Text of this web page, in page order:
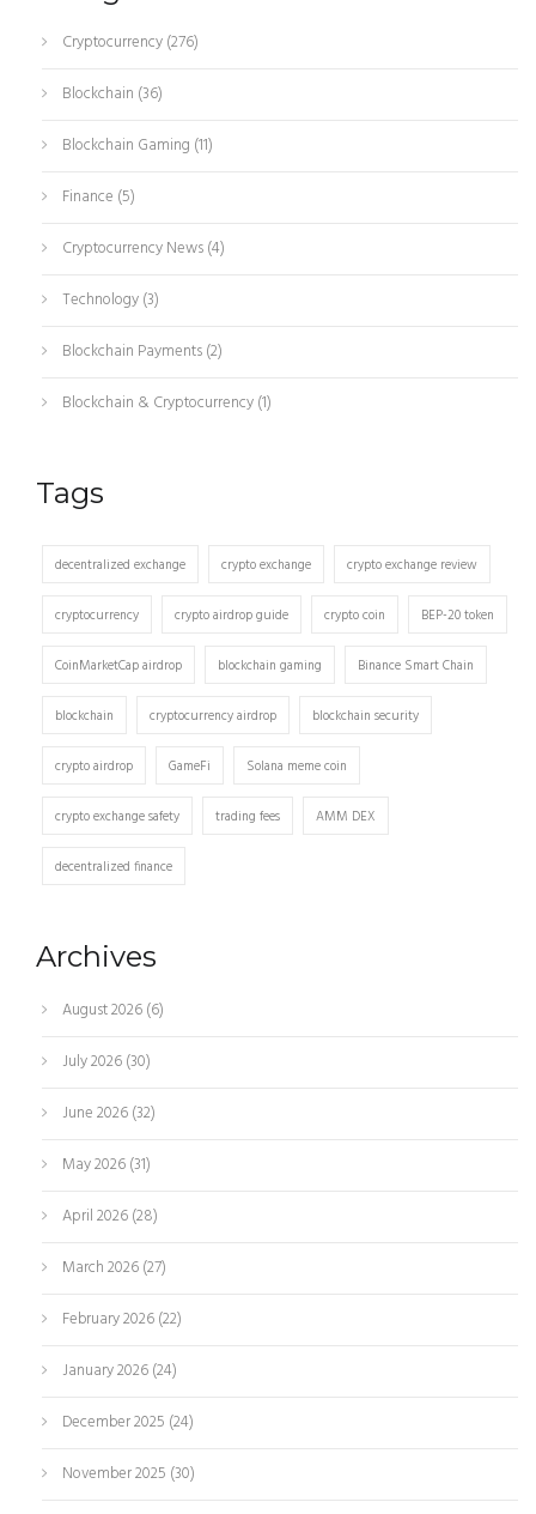
Cryptocurrency(276)
Blockchain (36)
Blockchain Gaming (11)
Finance (5)
Cryptocurrency News(4)
Technology(3)
Blockchain Payments(2)
Blockchain & Cryptocurrency(1)
Tags
decentralized exchange crypto exchange crypto exchange review
cryptocurrency crypto airdrop guide crypto coin BEP-20 token
CoinMarketCap airdrop blockchain gaming Binance Smart Chain
blockchain cryptocurrency airdrop blockchain security
crypto airdrop GameFi Solana meme coin
crypto exchange safety trading fees AMM DEX
decentralized finance
Archives
August 2026(6)
July 2026(30)
June 2026(32)
May 2026(31)
April 2026(28)
March 2026(27)
February 2026(22)
January 2026(24)
December 2025 (24)
November 2025 (30)